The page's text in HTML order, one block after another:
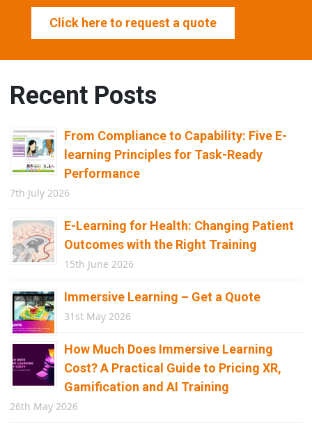
Click here to request a quote
Recent Posts
From Compliance to Capability: Five E-
learning Principles for Task-Ready
Performance
7th July 2026
E-Learning for Health: Changing Patient
Outcomes with the Right Training
15th June 2026
Immersive Learning – Get a Quote
31st May 2026
How Much Does Immersive Learning
Cost? A Practical Guide to Pricing XR,
Gamification and AI Training
26th May 2026